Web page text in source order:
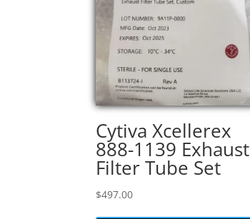
Cytiva Xcellerex
888-1139 Exhaust
Filter Tube Set
$497.00